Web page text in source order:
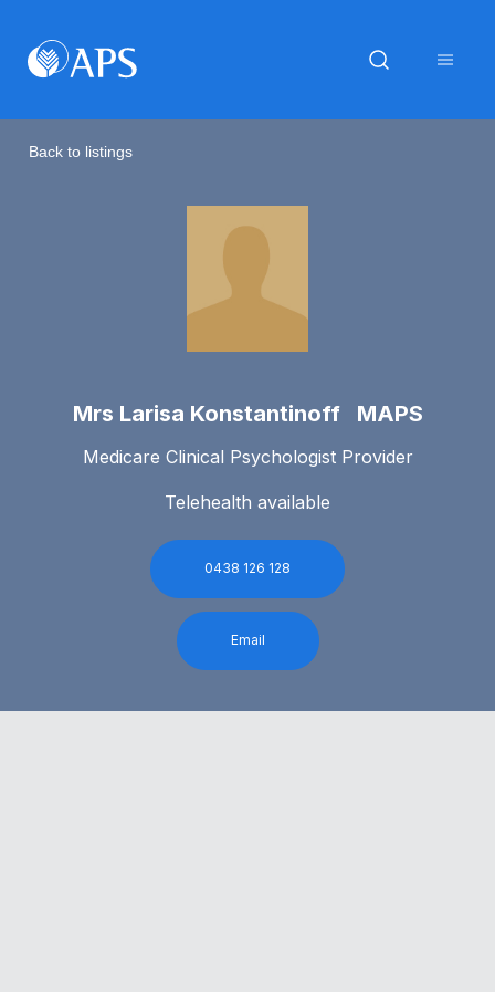
Back to listings
Mrs Larisa Konstantinoff MAPS
Medicare Clinical Psychologist Provider
Telehealth available
0438 126 128
Email